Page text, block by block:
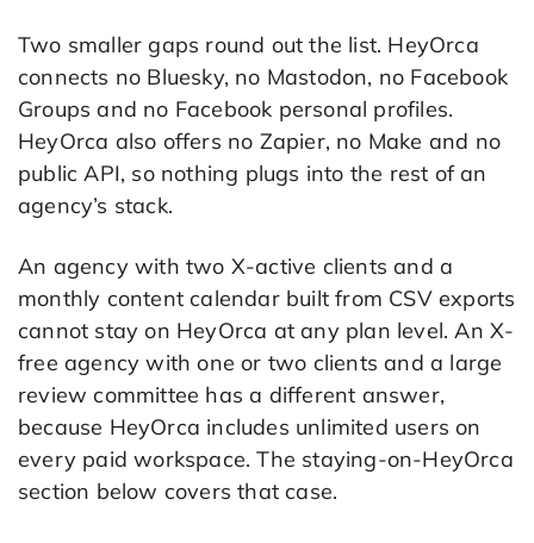
Two smaller gaps round out the list. HeyOrca
connects no Bluesky, no Mastodon, no Facebook
Groups and no Facebook personal profiles.
HeyOrca also offers no Zapier, no Make and no
public API, so nothing plugs into the rest of an
agency’s stack.
An agency with two X-active clients and a
monthly content calendar built from CSV exports
cannot stay on HeyOrca at any plan level. An X-
free agency with one or two clients and a large
review committee has a different answer,
because HeyOrca includes unlimited users on
every paid workspace. The staying-on-HeyOrca
section below covers that case.